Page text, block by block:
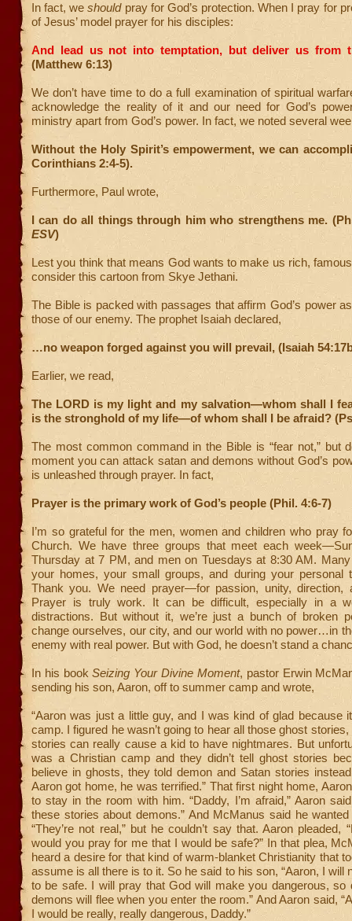
In fact, weshouldpray for God’s protection. When I pray for
of Jesus’ model prayer for his disciples:
And lead us not into temptation, but deliver us from
(Matthew 6:13)
We don’t have time to do a full examination of spiritual
acknowledge the reality of it and our need for God’s
ministry apart from God’s power. In fact, we noted several
Without the Holy Spirit’s empowerment, we can
Corinthians 2:4-5).
Furthermore, Paul wrote,
I can do all things through him who strengthens me.
ESV)
Lest you think that means God wants to make us rich,
consider this cartoon from Skye Jethani.
The Bible is packed with passages that affirm God’s power
those of our enemy. The prophet Isaiah declared,
…no weapon forged against you will prevail, (Isaiah
Earlier, we read,
The LORD is my light and my salvation—whom shall I
is the stronghold of my life—of whom shall I be afraid?
The most common command in the Bible is “fear not,” but
moment you can attack satan and demons without God’s
is unleashed through prayer. In fact,
Prayer is the primary work of God’s people (Phil. 4:6-7)
I’m so grateful for the men, women and children who pray
Church. We have three groups that meet each
Thursday at 7 PM, and men on Tuesdays at 8:30 AM.
your homes, your small groups, and during your personal
Thank you. We need prayer—for passion, unity, direction,
Prayer is truly work. It can be difficult, especially in a
distractions. But without it, we’re just a bunch of broken
change ourselves, our city, and our world with no power…in
enemy with real power. But with God, he doesn’t stand a
In his bookSeizing Your Divine Moment, pastor Erwin
sending his son, Aaron, off to summer camp and wrote,
“Aaron was just a little guy, and I was kind of glad because
camp. I figured he wasn’t going to hear all those ghost
stories can really cause a kid to have nightmares. But
was a Christian camp and they didn’t tell ghost stories
believe in ghosts, they told demon and Satan stories
Aaron got home, he was terrified.” That first night home,
to stay in the room with him. “Daddy, I’m afraid,” Aaron
these stories about demons.” And McManus said he
“They’re not real,” but he couldn’t say that. Aaron pleaded,
would you pray for me that I would be safe?” In that plea,
heard a desire for that kind of warm-blanket Christianity that
assume is all there is to it. So he said to his son, “Aaron, I will
to be safe. I will pray that God will make you dangerous, so
demons will flee when you enter the room.” And Aaron said,
I would be really, really dangerous, Daddy.”